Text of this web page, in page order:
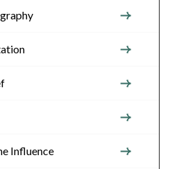
Influence